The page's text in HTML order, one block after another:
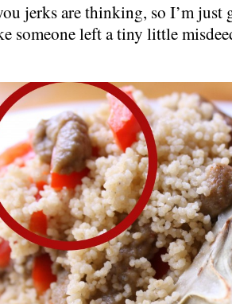
jerks are thinking, so I’m just
someone left a tiny little